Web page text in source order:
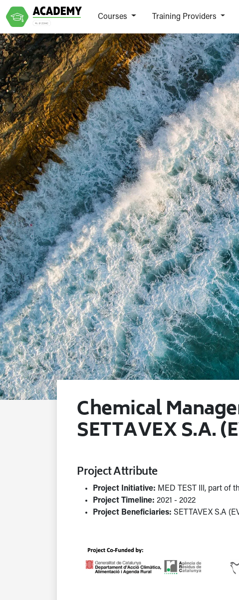
Courses Training Providers
Chemical
SETTAVEX S.A.
Project Attribute
Project Initiative: MED TEST III, part of
Project Timeline: 2021 - 2022
Project Beneficiaries: SETTAVEX S.A